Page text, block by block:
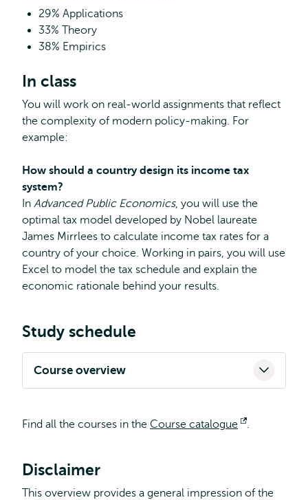
29% Applications
33% Theory
38% Empirics
In class
You will work on real-world assignments that reflect
the complexity of modern policy-making. For
example:
How should a country design its income tax
system?
In Advanced Public Economics, you will use the
optimal tax model developed by Nobel laureate
James Mirrlees to calculate income tax rates for a
country of your choice. Working in pairs, you will use
Excel to model the tax schedule and explain the
economic rationale behind your results.
Study schedule
Course overview
Find all the courses in the Course catalogue
Opens
.
Disclaimer
This overview provides a general impression of the